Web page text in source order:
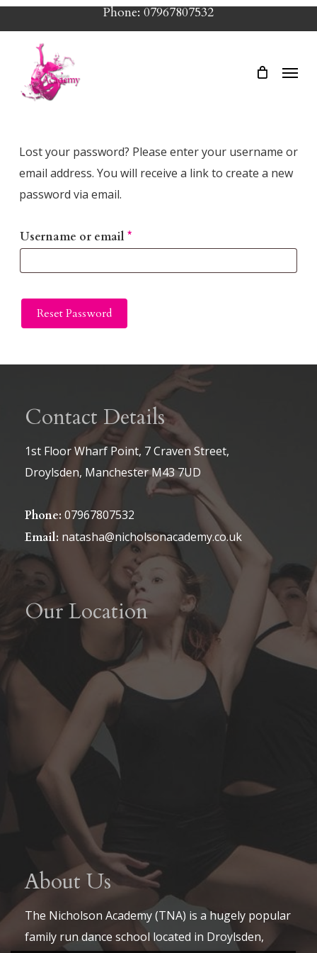
Skip
to
content
Phone: 07967807532
Menu
Lost your password? Please enter your username or
email address. You will receive a link to create a new
password via email.
Username or email *Required
Reset Password
Contact Details
1st Floor Wharf Point, 7 Craven Street,
Droylsden, Manchester M43 7UD
Phone: 07967807532
Email: natasha@nicholsonacademy.co.uk
Our Location
About Us
The Nicholson Academy (TNA) is a hugely popular
family run dance school located in Droylsden,